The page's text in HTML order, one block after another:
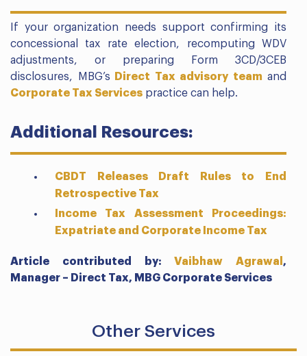
If your organization needs support confirming its
concessional tax rate election, recomputing WDV
adjustments, or preparing Form 3CD/3CEB
disclosures, MBG’s
Direct Tax advisory team and
Corporate Tax Services practice can help.
Additional Resources:
CBDT Releases Draft Rules to End
Retrospective Tax
Income Tax Assessment Proceedings:
Expatriate and Corporate Income Tax
Article contributed by:Vaibhaw Agrawal ,
Manager – Direct Tax, MBG Corporate Services
Other Services